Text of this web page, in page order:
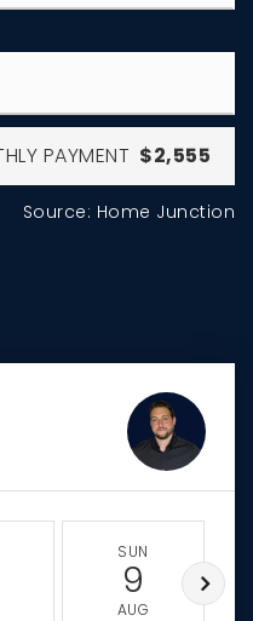
PAYMENT $2,555
Source: Home Junction
SUN
9
AUG